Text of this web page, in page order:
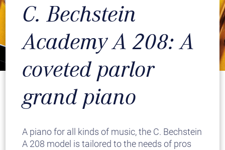
C. Bechstein
Academy A 208: A
coveted parlor
grand piano
A piano for all kinds of music, the C. Bechstein
A 208 model is tailored to the needs of pros